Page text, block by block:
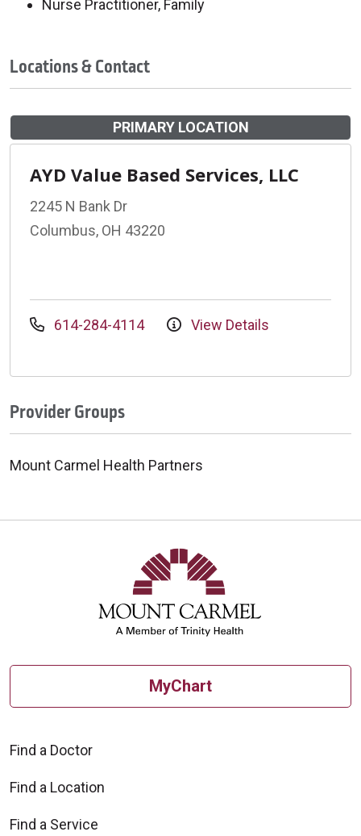
Nurse Practitioner, Family
Locations & Contact
PRIMARY LOCATION
AYD Value Based Services, LLC
2245 N Bank Dr
Columbus, OH 43220
614-284-4114 View Details
Provider Groups
Mount Carmel Health Partners
MyChart
Find a Doctor
Find a Location
Find a Service